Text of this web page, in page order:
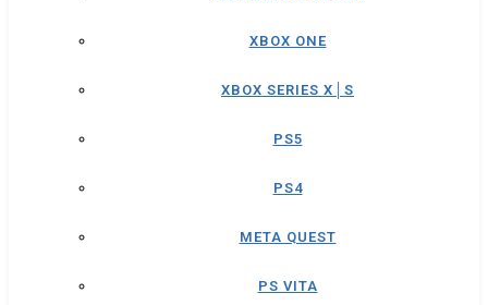
XBOX ONE
XBOX SERIES X│S
PS5
PS4
META QUEST
PS VITA